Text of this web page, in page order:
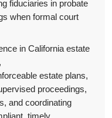
fiduciaries in probate
when formal court
in California estate
estate plans,
proceedings,
and coordinating